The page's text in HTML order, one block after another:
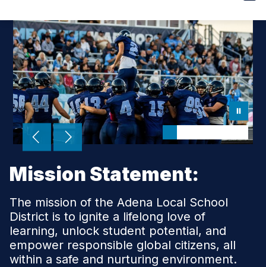
Mission Statement:
The mission of the Adena Local School
District is to ignite a lifelong love of
learning, unlock student potential, and
empower responsible global citizens, all
within a safe and nurturing environment.